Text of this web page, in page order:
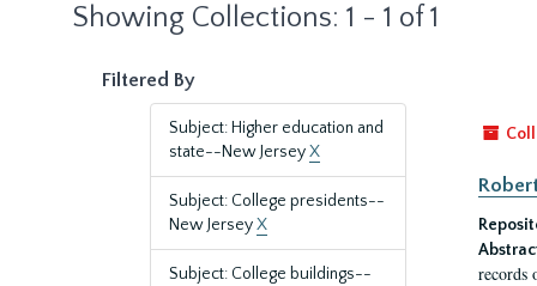
Showing Collections: 1 - 1 of 1
Filtered By
Subject: Higher education and
state--New JerseyX
Subject: College presidents--
New JerseyX
Subject: College buildings-- records